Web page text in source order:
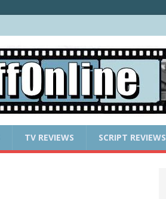
TV REVIEWS SCRIPT REVIEWS